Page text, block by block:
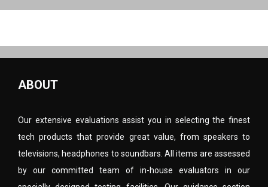
ABOUT
Our extensive evaluations assist you in selecting the finest
tech products that provide great value, from speakers to
televisions, headphones to soundbars. All items are assessed
by our committed team of in-house evaluators in our